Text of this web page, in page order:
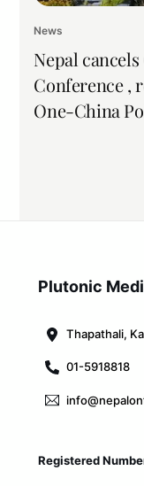
News
Nepal
Conference ,
One-China
Plutonic
Thapathali,
01-5918818
Registered